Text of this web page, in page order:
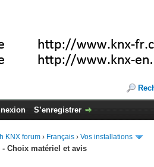
S’enregistrer
KNX forum › Français › Vos installations
Choix matériel et avis